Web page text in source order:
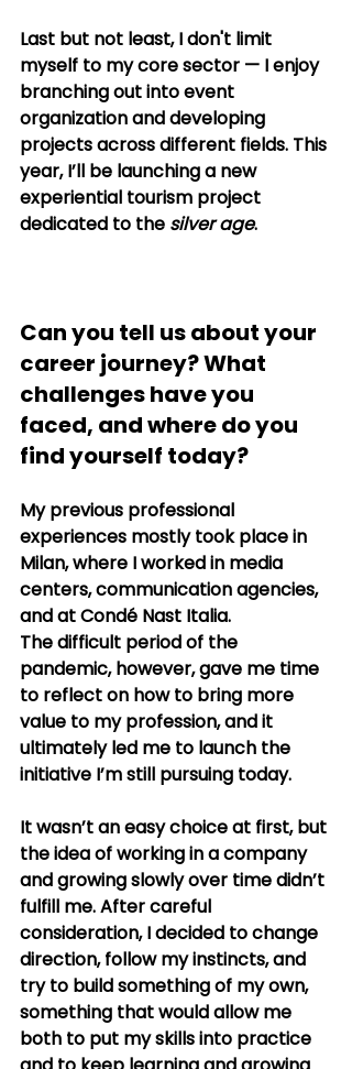
Last but not least, I don't limit
myself to my core sector — I enjoy
branching out into event
organization and developing
projects across different fields. This
year, I’ll be launching a new
experiential tourism project
dedicated to the silver age.
Can you tell us about your
career journey? What
challenges have you
faced, and where do you
find yourself today?
My previous professional
experiences mostly took place in
Milan, where I worked in media
centers, communication agencies,
and at Condé Nast Italia.
The difficult period of the
pandemic, however, gave me time
to reflect on how to bring more
value to my profession, and it
ultimately led me to launch the
initiative I’m still pursuing today.
It wasn’t an easy choice at first, but
the idea of working in a company
and growing slowly over time didn’t
fulfill me. After careful
consideration, I decided to change
direction, follow my instincts, and
try to build something of my own,
something that would allow me
both to put my skills into practice